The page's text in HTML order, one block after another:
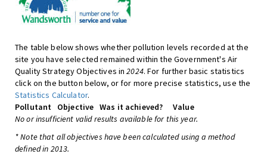
The table below shows whether pollution levels recorded at the
site you have selected remained within the Government's Air
Quality Strategy Objectives in2024. For further basic statistics
click on the button below, or for more precise statistics, use the
Statistics Calculator.
Pollutant
Objective Was it achieved?
Value
No or insufficient valid results available for this year.
* Note that all objectives have been calculated using a method
defined in 2013.